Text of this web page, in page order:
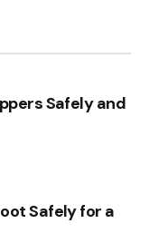
Safely and
Safely for a